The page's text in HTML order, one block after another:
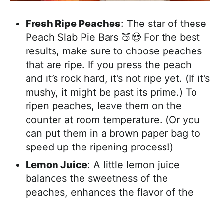
Fresh Ripe Peaches: The star of these
Peach Slab Pie Bars 🍑😍 For the best
results, make sure to choose peaches
that are ripe. If you press the peach
and it’s rock hard, it’s not ripe yet. (If it’s
mushy, it might be past its prime.) To
ripen peaches, leave them on the
counter at room temperature. (Or you
can put them in a brown paper bag to
speed up the ripening process!)
Lemon Juice: A little lemon juice
balances the sweetness of the
peaches, enhances the flavor of the